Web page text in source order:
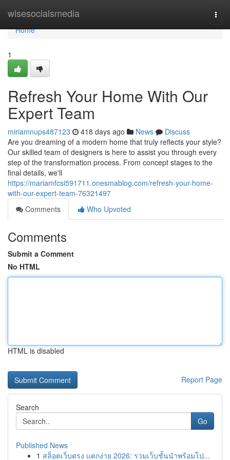
wisesocialsmedia
Home
Home
1
Refresh Your Home With Our
Expert Team
miriamnups487123 418 days ago News
Discuss
Are you dreaming of a modern home that truly reflects your style?
Our skilled team of designers is here to assist you through every
step of the transformation process. From concept stages to the
final details, we'll
https://mariamfcsi591711.onesmablog.com/refresh-your-home-
with-our-expert-team-76321497
Comments
Who Upvoted
Comments
Submit a Comment
No HTML
HTML is disabled
Report Page
Search
Go
Published News
1 สล็อตเว็บตรง แตกง่าย 2026: รวมเว็บชั้นนำพร้อมโป...